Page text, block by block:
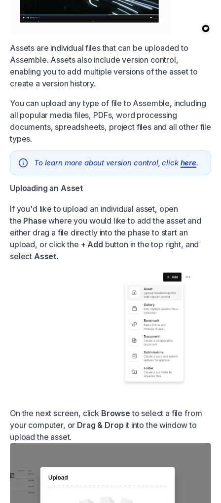
Assets are individual files that can be uploaded to
Assemble. Assets also include version control,
enabling you to add multiple versions of the asset to
create a version history.
You can upload any type of file to Assemble, including
all popular media files, PDFs, word processing
documents, spreadsheets, project files and all other file
types.
To learn more about version control, clickhere.
Uploading an Asset
If you'd like to upload an individual asset, open
the Phasewhere you would like to add the asset and
either drag a file directly into the phase to start an
upload, or click the + Add button in the top right, and
select Asset.
On the next screen, click Browse to select a file from
your computer, or Drag & Drop it into the window to
upload the asset.